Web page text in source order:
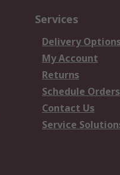
Services
Delivery
My Account
Returns
Schedule Orders
Contact Us
Service